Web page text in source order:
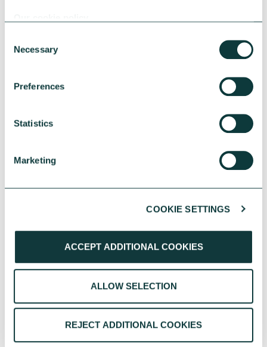
Selection
Necessary
Preferences
Statistics
Marketing
COOKIE SETTINGS
ACCEPT ADDITIONAL COOKIES
ALLOW SELECTION
REJECT ADDITIONAL COOKIES
Give As You Earn Resource Hub
This hub provides a range of resources and
tools to help you engage with your employees
to donate through your CAF Give As You Earn
scheme.
CORPORATE GIVING